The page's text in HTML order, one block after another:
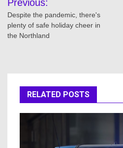
navigation
Previous:
Despite the pandemic, there's
plenty of safe holiday cheer in
the Northland
RELATED POSTS